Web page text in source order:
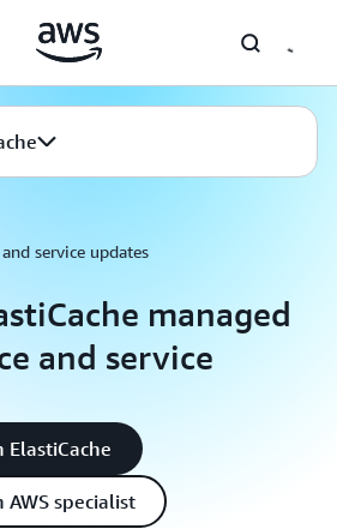
service updates
managed
and service
specialist